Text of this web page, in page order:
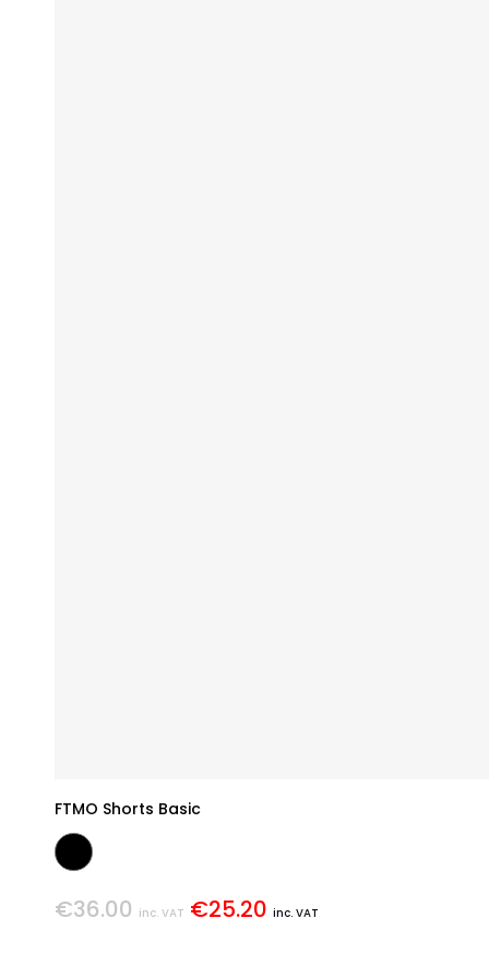
FTMO Shorts Basic
€36.00 inc. VAT €25.20 inc. VAT